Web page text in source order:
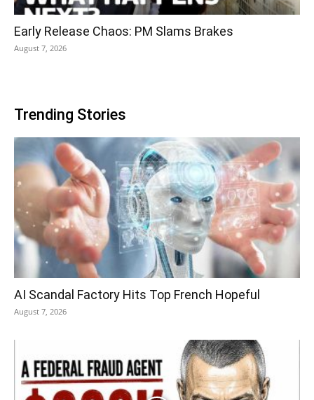
Early Release Chaos: PM Slams Brakes
August 7, 2026
Trending Stories
AI Scandal Factory Hits Top French Hopeful
August 7, 2026